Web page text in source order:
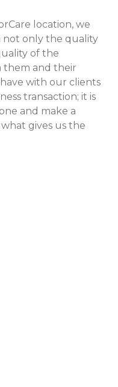
location, we
not only the quality
of the
them and their
with our clients
transaction; it is
and make a
gives us the